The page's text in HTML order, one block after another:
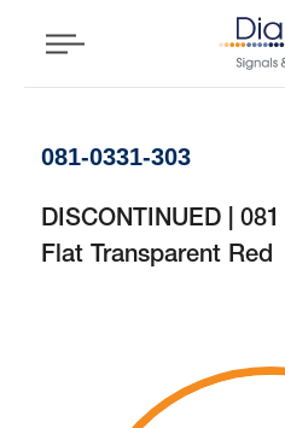
081-0331-303
DISCONTINUED |
Flat Transparent Red